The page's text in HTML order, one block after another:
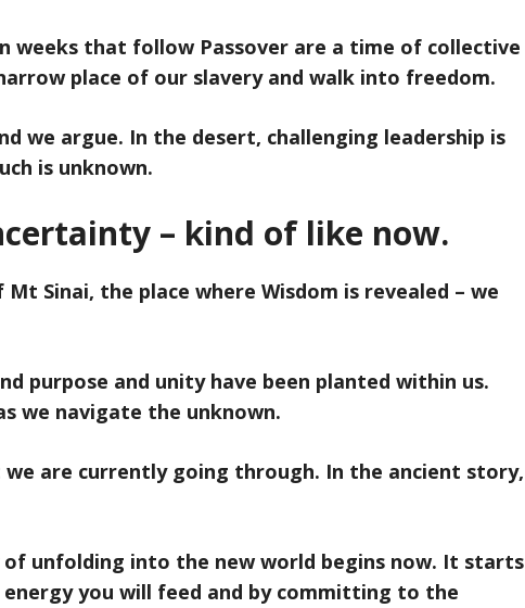
weeks that follow Passover are a time of collective
place of our slavery and walk into freedom.
we argue. In the desert, challenging leadership is
is unknown.
– kind of like now.
Sinai, the place where Wisdom is revealed – we
purpose and unity have been planted within us.
we navigate the unknown.
are currently going through. In the ancient story,
unfolding into the new world begins now. It starts
you will feed and by committing to the